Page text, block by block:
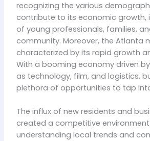
recognizing the various
contribute to its economic growth,
of young professionals, families,
community. Moreover, the Atlanta
characterized by its rapid growth
With a booming economy driven
as technology, film, and logistics,
plethora of opportunities to tap
The influx of new residents and
created a competitive environment
understanding local trends and